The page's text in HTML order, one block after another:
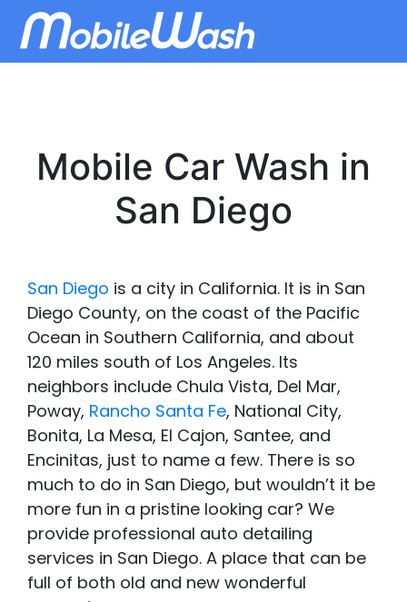
Mobile Car Wash in
San Diego
San Diego is a city in California. It is in San
Diego County, on the coast of the Pacific
Ocean in Southern California, and about
120 miles south of Los Angeles. Its
neighbors include Chula Vista, Del Mar,
Poway, Rancho Santa Fe, National City,
Bonita, La Mesa, El Cajon, Santee, and
Encinitas, just to name a few. There is so
much to do in San Diego, but wouldn’t it be
more fun in a pristine looking car? We
provide professional auto detailing
services in San Diego. A place that can be
full of both old and new wonderful